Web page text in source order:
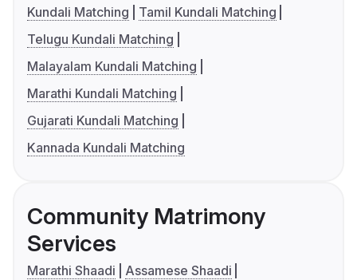
Kundali Matching
Tamil Kundali Matching
Telugu Kundali Matching
Malayalam Kundali Matching
Marathi Kundali Matching
Gujarati Kundali Matching
Kannada Kundali Matching
Community Matrimony
Services
Marathi Shaadi
Assamese Shaadi